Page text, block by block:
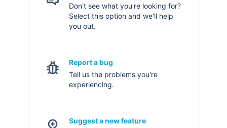
Don't see what you're looking for?
Select this option and we'll help
you out.
Report a bug
Tell us the problems you're
experiencing.
Suggest a new feature